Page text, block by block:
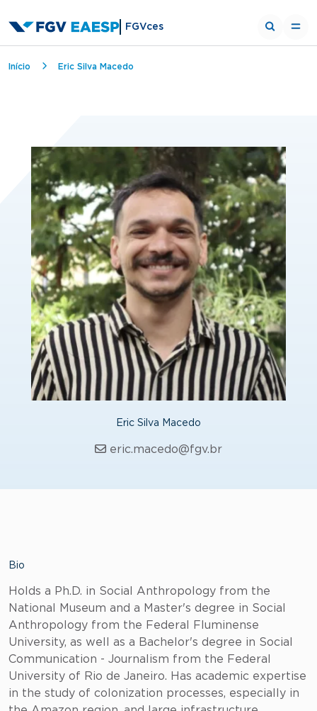
FGVces
Breadcrumb
Início Eric Silva Macedo
Eric Silva Macedo
eric.macedo@fgv.br
Bio
Holds a Ph.D. in Social Anthropology from the
National Museum and a Master's degree in Social
Anthropology from the Federal Fluminense
University, as well as a Bachelor's degree in Social
Communication - Journalism from the Federal
University of Rio de Janeiro. Has academic expertise
in the study of colonization processes, especially in